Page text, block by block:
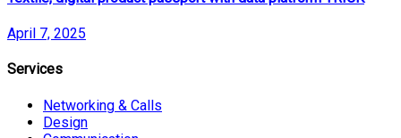
April 7, 2025
Services
Networking & Calls
Design